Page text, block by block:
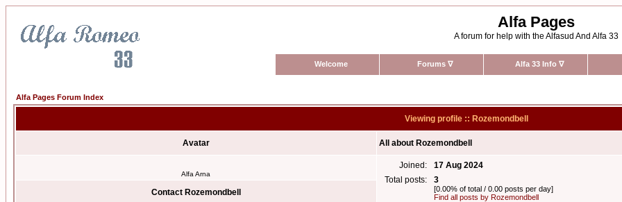
Alfa Pages
A forum for help with the Alfasud And Alfa 33
Welcome Forums ∇ Alfa 33 Info ∇
Alfa Pages Forum Index
Viewing profile :: Rozemondbell
Avatar All about Rozemondbell
Alfa Arna
Joined:
17 Aug 2024
Total posts:
3
[0.00% of total / 0.00 posts per day]
Find all posts by Rozemondbell
Contact Rozemondbell